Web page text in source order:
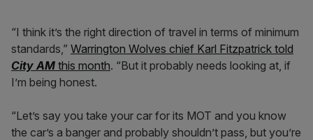
“I think it’s the right direction of travel in terms of minimum
standards,” Warrington Wolves chief Karl Fitzpatrick told
City AM this month. “But it probably needs looking at, if
I’m being honest.
“Let’s say you take your car for its MOT and you know
the car’s a banger and probably shouldn’t pass, but you’re